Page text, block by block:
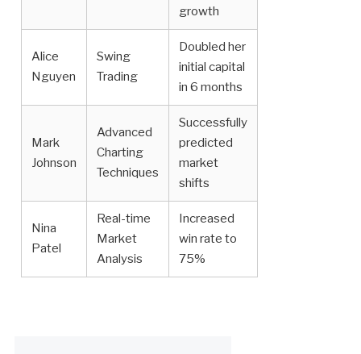
growth
Alice
Nguyen
Swing
Trading
Doubled her
initial capital
in 6 months
Mark
Johnson
Advanced
Charting
Techniques
Successfully
predicted
market
shifts
Nina
Patel
Real-time
Market
Analysis
Increased
win rate to
75%